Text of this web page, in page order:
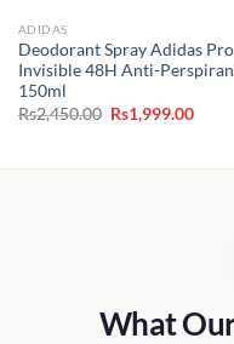
ADIDAS
Deodorant Spray Adidas Pro
Invisible 48H Anti-
150ml
Rs2,450.00 Original
price
Rs1,999.00
What